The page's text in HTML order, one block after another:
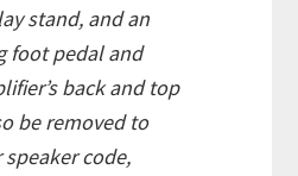
stand, and an
foot pedal and
back and top
be removed to
code,